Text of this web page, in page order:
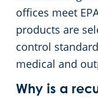
offices meet
products are
control
medical and
Why is a